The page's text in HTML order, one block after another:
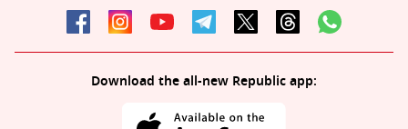
Download the all-new Republic app: